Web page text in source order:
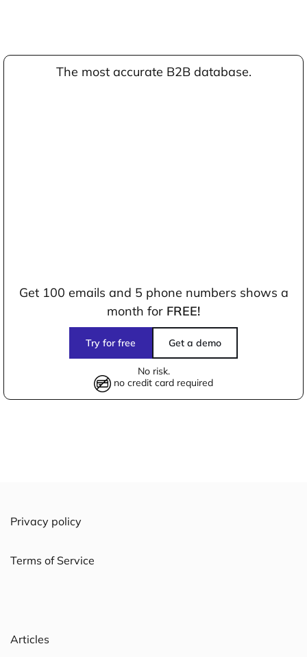
The most accurate B2B database.
Get 100 emails and 5 phone numbers shows a
month for FREE!
Try for free Get a demo
No risk.
no credit card required
Privacy policy
Terms of Service
Articles